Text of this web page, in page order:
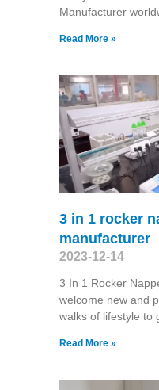
Manufacturer
Read More »
3 in 1 rocker
manufacturer
2023-12-14
3 In 1 Rocker
welcome new and
walks of lifestyle to
Read More »